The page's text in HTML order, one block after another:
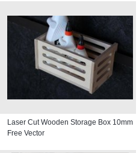
Laser Cut Wooden Storage Box 10mm
Free Vector